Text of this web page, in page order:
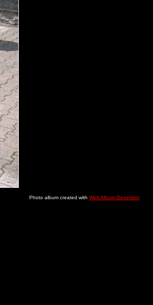
Photo album created with Web Album Generator